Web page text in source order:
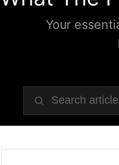
Your